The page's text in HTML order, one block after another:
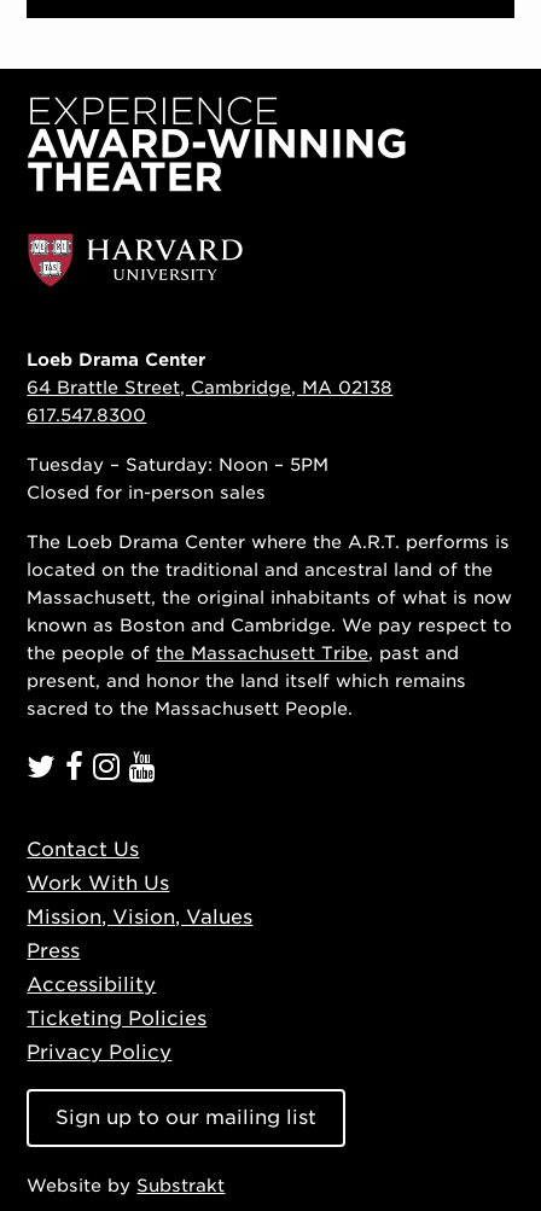
Loeb Drama Center
64 Brattle Street, Cambridge, MA 02138
617.547.8300
Tuesday – Saturday: Noon – 5PM
Closed for in-person sales
The Loeb Drama Center where the A.R.T. performs is
located on the traditional and ancestral land of the
Massachusett, the original inhabitants of what is now
known as Boston and Cambridge. We pay respect to
the people ofthe Massachusett Tribe, past and
present, and honor the land itself which remains
sacred to the Massachusett People.
Contact Us
Work With Us
Mission, Vision, Values
Press
Accessibility
Ticketing Policies
Privacy Policy
Sign up to our mailing list
Website by Substrakt